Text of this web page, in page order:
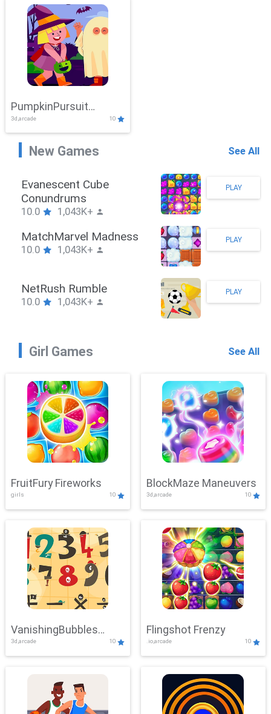
PumpkinPursuit
Adventure
3d,arcade 10
New Games See All
Stickman Hook
10.0 1,043K+
PLAY
ZombieBrawler
10.0 1,043K+
PLAY
SnackRushPuzzle
10.0 1,043K+
PLAY
Girl Games See All
FruitFury Fireworks
girls 10
BlockMaze Maneuvers
3d,arcade 10
VanishingBubbles
Challenge
3d,arcade 10
Flingshot Frenzy
.io,arcade 10